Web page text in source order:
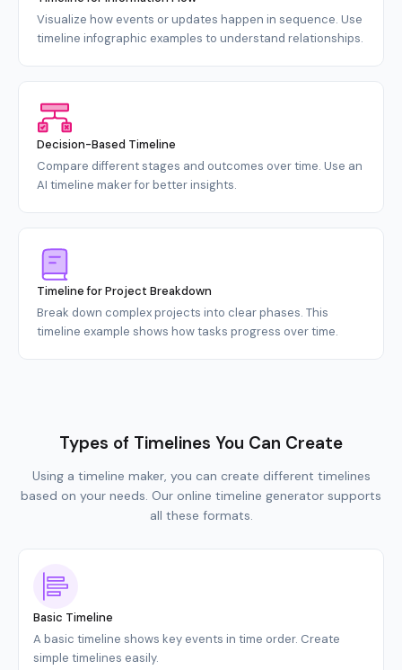
Visualize how events or updates happen in sequence. Use
timeline infographic examples to understand relationships.
Decision-Based Timeline
Compare different stages and outcomes over time. Use an
AI timeline maker for better insights.
Timeline for Project Breakdown
Break down complex projects into clear phases. This
timeline example shows how tasks progress over time.
Types of Timelines You Can Create
Using a timeline maker, you can create different timelines
based on your needs. Our online timeline generator supports
all these formats.
Basic Timeline
A basic timeline shows key events in time order. Create
simple timelines easily.